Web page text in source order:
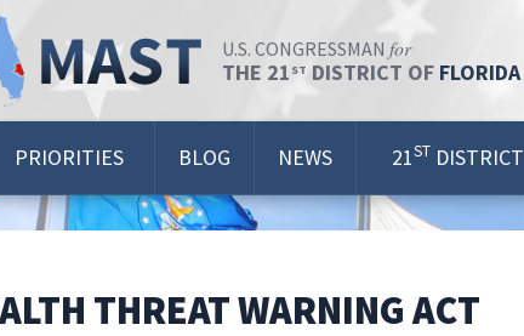
U.S. CONGRESSMAN for
THE 21 ST DISTRICT OF FLORIDA
PRIORITIES BLOG NEWS 21ST DISTRICT
THREAT WARNING ACT